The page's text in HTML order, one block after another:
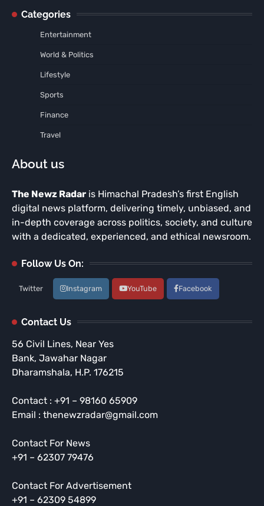
Categories
Entertainment
World & Politics
Lifestyle
Sports
Finance
Travel
About us
The Newz Radar is Himachal Pradesh’s first English
digital news platform, delivering timely, unbiased, and
in-depth coverage across politics, society, and culture
with a dedicated, experienced, and ethical newsroom.
Follow Us On:
Twitter Instagram YouTube Facebook
Contact Us
56 Civil Lines, Near Yes
Bank, Jawahar Nagar
Dharamshala, H.P. 176215
Contact : +91 – 98160 65909
Email : thenewzradar@gmail.com
Contact For News
+91 – 62307 79476
Contact For Advertisement
+91 – 62309 54899